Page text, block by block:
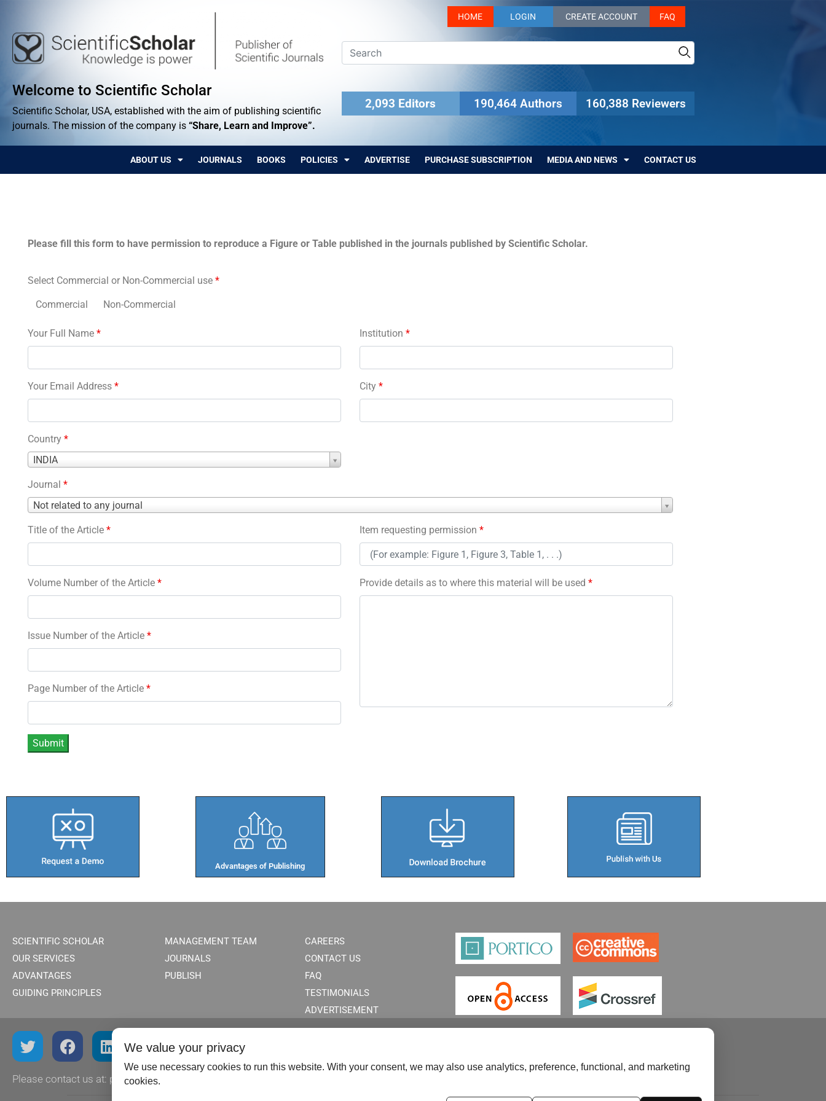
Welcome to Scientific Scholar
Scientific Scholar, USA, established with the aim of publishing scientific
journals. The mission of the company is “Share, Learn and Improve”.
HOME LOGIN CREATE ACCOUNT FAQ
2,093 Editors 190,464 Authors 160,388 Reviewers
ABOUT US JOURNALS BOOKS POLICIES ADVERTISE PURCHASE SUBSCRIPTION MEDIA AND NEWS CONTACT US
Please fill this form to have permission to reproduce a Figure or Table published in the journals published by Scientific Scholar.
Select Commercial or Non-Commercial use *
Commercial Non-Commercial
Your Full Name *
Your Email Address *
Country *
INDIA
Country
Institution *
City *
Journal *
Not related to any journal
Journal
Title of the Article *
Volume Number of the Article *
Issue Number of the Article *
Page Number of the Article *
Item requesting permission *
Provide details as to where this material will be used *
Advantages of Publishing​
SCIENTIFIC SCHOLAR
OUR SERVICES
ADVANTAGES
GUIDING PRINCIPLES
MANAGEMENT TEAM
JOURNALS
PUBLISH
CAREERS
CONTACT US
FAQ
TESTIMONIALS
ADVERTISEMENT
Please contact us at: publish@scientificscholar.com
We value your privacy
We use necessary cookies to run this website. With your consent, we may also use analytics, preference, functional, and marketing
cookies.